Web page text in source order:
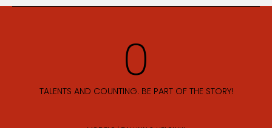
TALENTS AND COUNTING. BE PART OF THE STORY!